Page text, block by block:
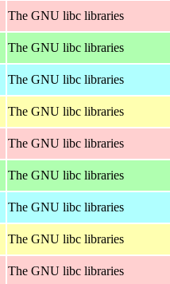
The GNU libc libraries
The GNU libc libraries
The GNU libc libraries
The GNU libc libraries
The GNU libc libraries
The GNU libc libraries
The GNU libc libraries
The GNU libc libraries
The GNU libc libraries